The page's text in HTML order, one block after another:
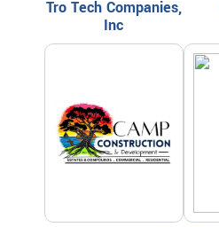
Tro Tech Companies,
Inc